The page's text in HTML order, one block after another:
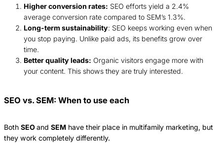
Higher conversion rates: SEO efforts yield a 2.4%
average conversion rate compared to SEM’s 1.3%.
Long-term sustainability: SEO keeps working even when
you stop paying. Unlike paid ads, its benefits grow over
time.
Better quality leads: Organic visitors engage more with
your content. This shows they are truly interested.
SEO vs. SEM: When to use each
Both SEOand SEM have their place in multifamily marketing, but
they work completely differently.